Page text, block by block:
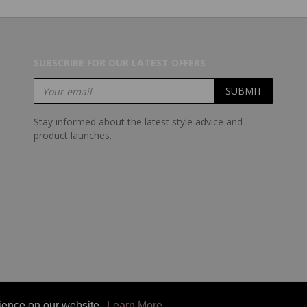
Stay informed about the latest style advice and
product launches.